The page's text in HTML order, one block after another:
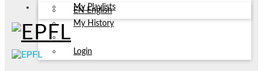
My Playlists
My History
Login
EN English